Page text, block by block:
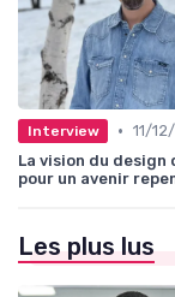
Interview • 11/
La vision du design
pour un avenir
Les plus lus